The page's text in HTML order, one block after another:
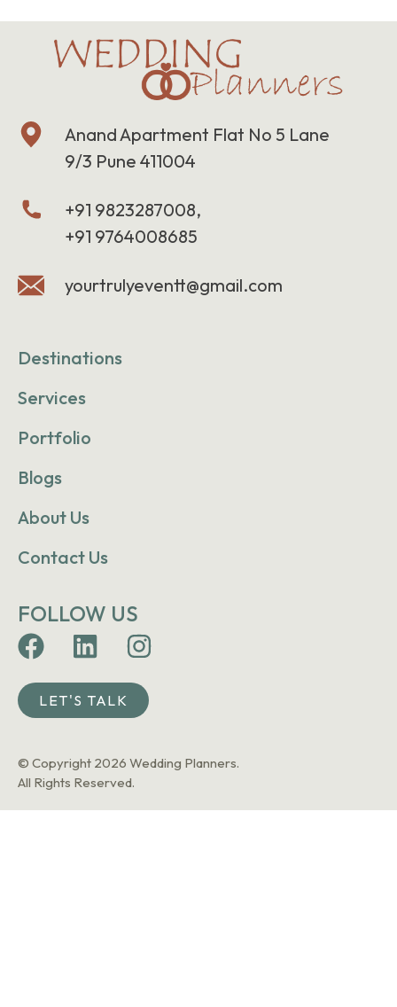
Anand Apartment Flat No 5 Lane
9/3 Pune 411004
+91 9823287008,
+91 9764008685
yourtrulyeventt@gmail.com
Destinations
Services
Portfolio
Blogs
About Us
Contact Us
FOLLOW US
LET'S TALK
© Copyright 2026 Wedding Planners.
All Rights Reserved.